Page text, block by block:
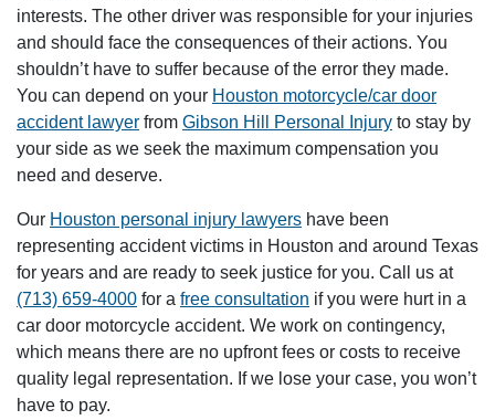
interests. The other driver was responsible for your injuries
and should face the consequences of their actions. You
shouldn’t have to suffer because of the error they made.
You can depend on your Houston motorcycle/car door
accident lawyer from Gibson Hill Personal Injury to stay by
your side as we seek the maximum compensation you
need and deserve.
Our Houston personal injury lawyers have been
representing accident victims in Houston and around Texas
for years and are ready to seek justice for you. Call us at
(713) 659-4000 for a free consultation if you were hurt in a
car door motorcycle accident. We work on contingency,
which means there are no upfront fees or costs to receive
quality legal representation. If we lose your case, you won’t
have to pay.